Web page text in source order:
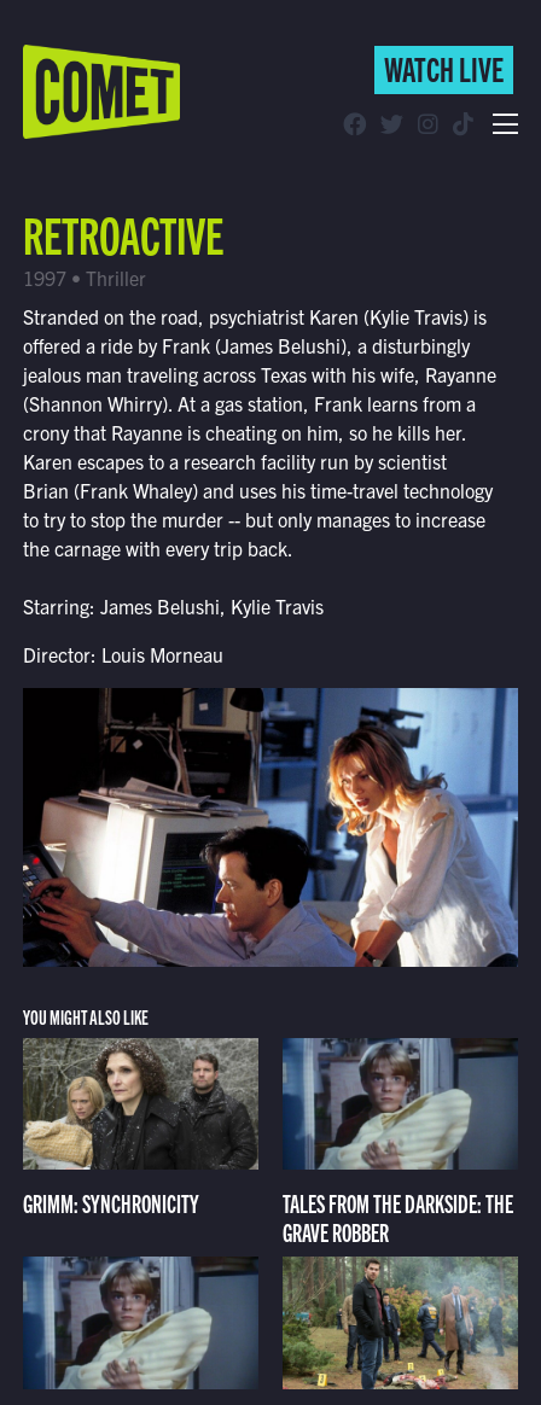
WATCH LIVE
Find Comet in Your Area
WATCH LIVE
RETROACTIVE
1997 • Thriller
Stranded on the road, psychiatrist Karen (Kylie Travis) is
offered a ride by Frank (James Belushi), a disturbingly
jealous man traveling across Texas with his wife, Rayanne
(Shannon Whirry). At a gas station, Frank learns from a
crony that Rayanne is cheating on him, so he kills her.
Karen escapes to a research facility run by scientist
Brian (Frank Whaley) and uses his time-travel technology
to try to stop the murder -- but only manages to increase
the carnage with every trip back.
Starring: James Belushi, Kylie Travis
Director: Louis Morneau
YOU MIGHT ALSO LIKE
GRIMM: SYNCHRONICITY
TALES FROM THE DARKSIDE: THE
GRAVE ROBBER